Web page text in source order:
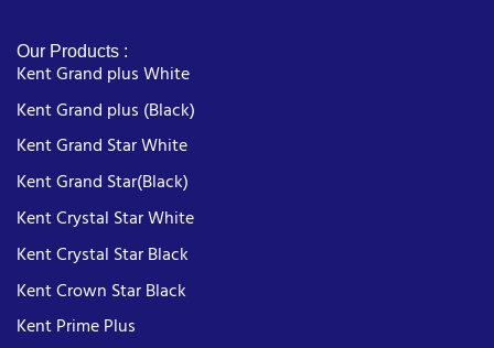
Our Products :
Kent Grand plus White
Kent Grand plus (Black)
Kent Grand Star White
Kent Grand Star(Black)
Kent Crystal Star White
Kent Crystal Star Black
Kent Crown Star Black
Kent Prime Plus